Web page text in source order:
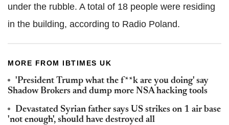
under the rubble. A total of 18 people were residing
in the building, according to Radio Poland.
MORE FROM IBTIMES UK
'President Trump what the f**k are you doing' say
Shadow Brokers and dump more NSA hacking tools
Devastated Syrian father says US strikes on 1 air base
'not enough', should have destroyed all